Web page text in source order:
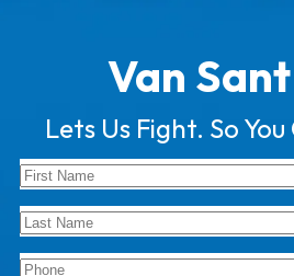
Van
Lets Us Fight. So